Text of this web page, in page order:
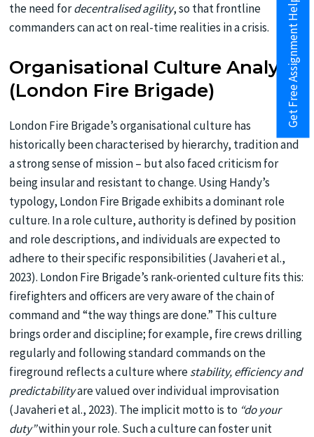
the need fordecentralised agility, so that frontline
commanders can act on real-time realities in a crisis.
Organisational Culture Analysis
(London Fire Brigade)
London Fire Brigade’s organisational culture has
historically been characterised by hierarchy, tradition and
a strong sense of mission – but also faced criticism for
being insular and resistant to change. Using Handy’s
typology, London Fire Brigade exhibits a dominant role
culture. In a role culture, authority is defined by position
and role descriptions, and individuals are expected to
adhere to their specific responsibilities (Javaheri et al.,
2023). London Fire Brigade’s rank-oriented culture fits this:
firefighters and officers are very aware of the chain of
command and “the way things are done.” This culture
brings order and discipline; for example, fire crews drilling
regularly and following standard commands on the
fireground reflects a culture wherestability, efficiency and
predictabilityare valued over individual improvisation
(Javaheri et al., 2023). The implicit motto is to “do your
duty”within your role. Such a culture can foster unit
Get Free Assignment Help